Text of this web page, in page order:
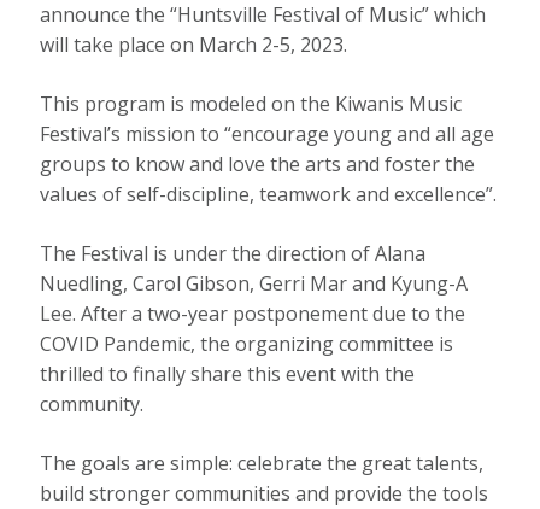
announce the “Huntsville Festival of Music” which
will take place on March 2-5, 2023.
This program is modeled on the Kiwanis Music
Festival’s mission to “encourage young and all age
groups to know and love the arts and foster the
values of self-discipline, teamwork and excellence”.
The Festival is under the direction of Alana
Nuedling, Carol Gibson, Gerri Mar and Kyung-A
Lee. After a two-year postponement due to the
COVID Pandemic, the organizing committee is
thrilled to finally share this event with the
community.
The goals are simple: celebrate the great talents,
build stronger communities and provide the tools